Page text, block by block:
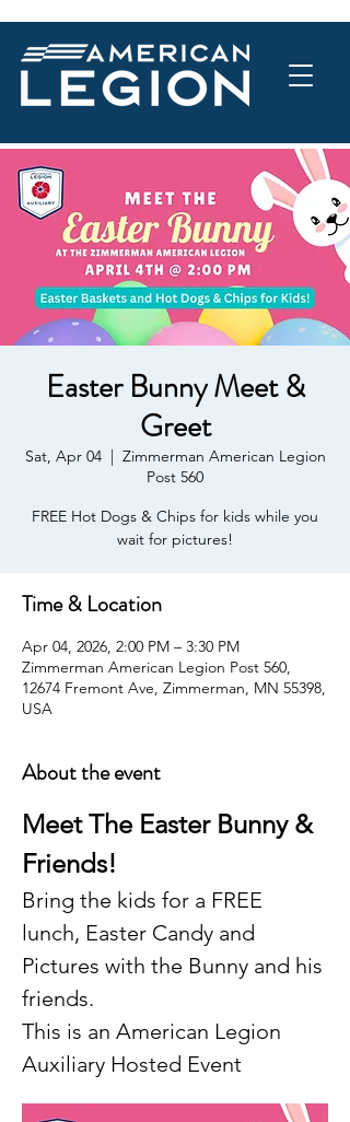
Easter Bunny Meet &
Greet
Sat, Apr 04
  |
Zimmerman American Legion
Post 560
FREE Hot Dogs & Chips for kids while you
wait for pictures!
Time & Location
Apr 04, 2026, 2:00 PM – 3:30 PM
Zimmerman American Legion Post 560,
12674 Fremont Ave, Zimmerman, MN 55398,
USA
About the event
Meet The Easter Bunny &
Friends!
Bring the kids for a FREE
lunch, Easter Candy and
Pictures with the Bunny and his
friends.
This is an American Legion
Auxiliary Hosted Event